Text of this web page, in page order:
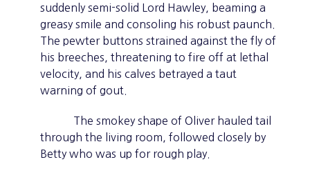
suddenly semi-solid Lord Hawley, beaming a
greasy smile and consoling his robust paunch.
The pewter buttons strained against the fly of
his breeches, threatening to fire off at lethal
velocity, and his calves betrayed a taut
warning of gout.
The smokey shape of Oliver hauled tail
through the living room, followed closely by
Betty who was up for rough play.